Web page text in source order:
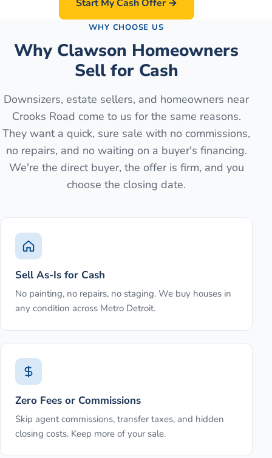
Start My Cash Offer →
WHY CHOOSE US
Why Clawson Homeowners
Sell for Cash
Downsizers, estate sellers, and homeowners near
Crooks Road come to us for the same reasons.
They want a quick, sure sale with no commissions,
no repairs, and no waiting on a buyer's financing.
We're the direct buyer, the offer is firm, and you
choose the closing date.
Sell As-Is for Cash
No painting, no repairs, no staging. We buy houses in
any condition across Metro Detroit.
Zero Fees or Commissions
Skip agent commissions, transfer taxes, and hidden
closing costs. Keep more of your sale.